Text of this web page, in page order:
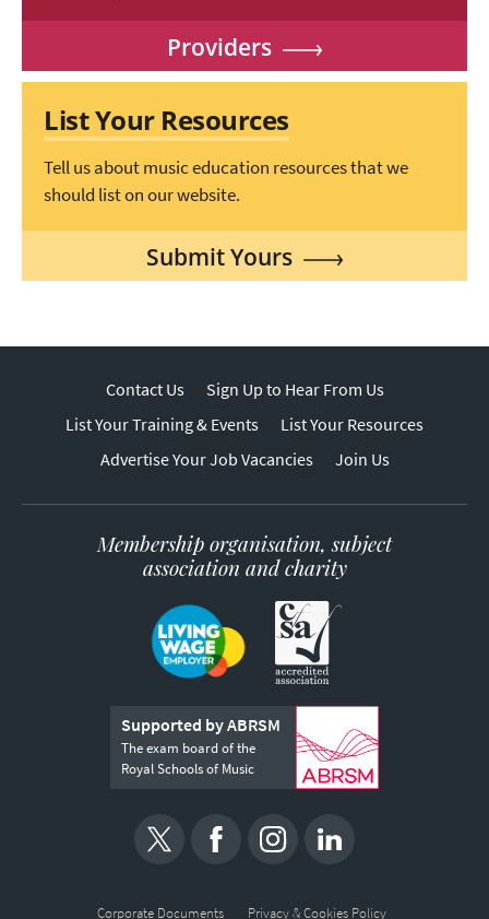
Providers
List Your Resources
Tell us about music education resources that we
should list on our website.
Submit Yours
Contact Us
Sign Up to Hear From Us
List Your Training & Events
List Your Resources
Advertise Your Job Vacancies
Join Us
Membership organisation, subject
association and charity
Supported by ABRSM
The exam board of the
Royal Schools of Music
Corporate Documents Privacy & Cookies Policy